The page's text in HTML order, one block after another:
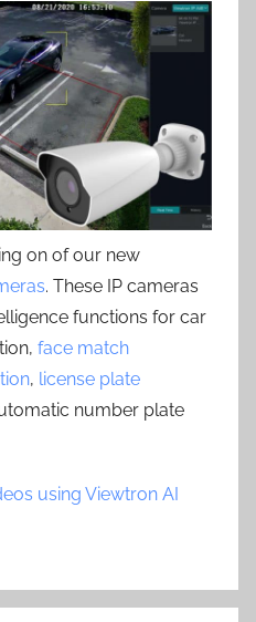
on of our new
. These IP cameras
functions for car
face match
, license plate
number plate
using Viewtron AI